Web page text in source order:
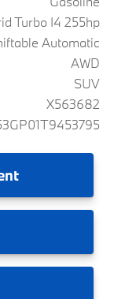
Turbo I4 255hp
Automatic
AWD
SUV
X563682